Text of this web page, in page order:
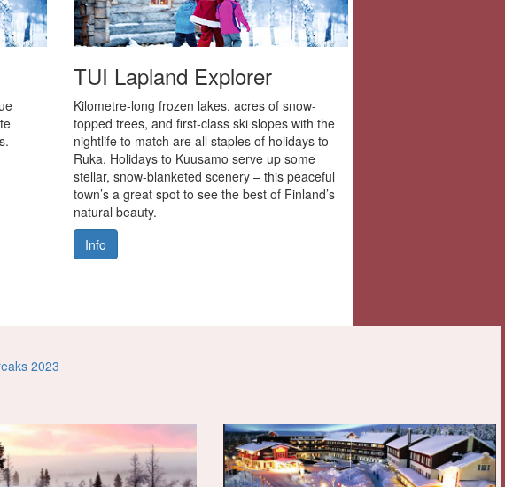
TUI Lapland Explorer
Kilometre-long frozen lakes, acres of snow-
topped trees, and first-class ski slopes with the
nightlife to match are all staples of holidays to
Ruka. Holidays to Kuusamo serve up some
stellar, snow-blanketed scenery – this peaceful
town’s a great spot to see the best of Finland’s
natural beauty.
Info
2023